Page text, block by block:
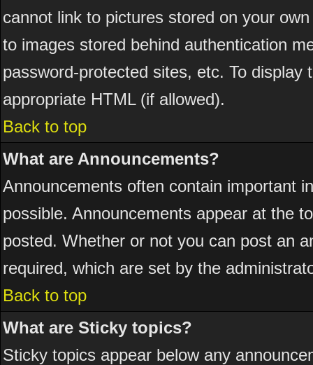
cannot link to pictures stored on your
to images stored behind authentication
password-protected sites, etc. To
appropriate HTML (if allowed).
Back to top
What are Announcements?
Announcements often contain important
possible. Announcements appear at the
posted. Whether or not you can post an
required, which are set by the
Back to top
What are Sticky topics?
Sticky topics appear below any